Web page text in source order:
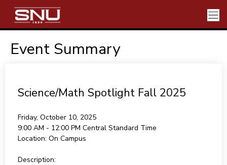
Event Summary
Science/Math Spotlight Fall 2025
Friday, October 10, 2025
9:00 AM - 12:00 PM Central Standard Time
Location: On Campus
Description: